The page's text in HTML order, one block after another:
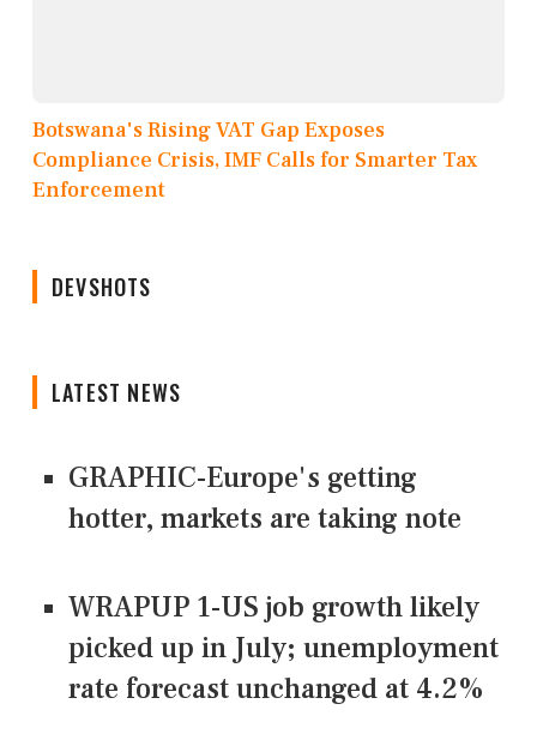
Botswana's Rising VAT Gap Exposes
Compliance Crisis, IMF Calls for Smarter Tax
Enforcement
DEVSHOTS
LATEST NEWS
GRAPHIC-Europe's getting
hotter, markets are taking note
WRAPUP 1-US job growth likely
picked up in July; unemployment
rate forecast unchanged at 4.2%